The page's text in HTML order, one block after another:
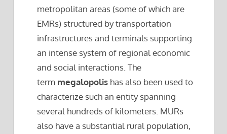
metropolitan areas (some of which are
EMRs) structured by transportation
infrastructures and terminals supporting
an intense system of regional economic
and social interactions. The
term megalopolis has also been used to
characterize such an entity spanning
several hundreds of kilometers. MURs
also have a substantial rural population,